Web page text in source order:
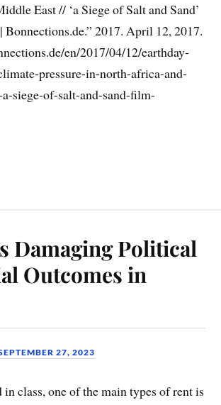
East // ‘a Siege of Salt and Sand’
Bonnections.de.” 2017. April 12, 2017.
en/2017/04/12/earthday-
pressure-in-north-africa-and-
siege-of-salt-and-sand-film-
Damaging Political
Outcomes in
27, 2023
in class, one of the main types of rent is